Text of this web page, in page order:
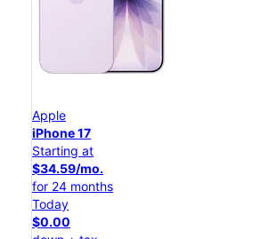
Apple
iPhone 17
Starting at
$34.59/mo.
for 24 months
Today
$0.00